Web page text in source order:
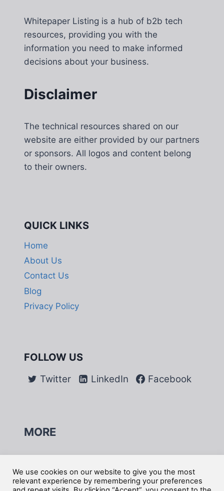
Whitepaper Listing is a hub of b2b tech
resources, providing you with the
information you need to make informed
decisions about your business.
Disclaimer
The technical resources shared on our
website are either provided by our partners
or sponsors. All logos and content belong
to their owners.
QUICK LINKS
Home
About Us
Contact Us
Blog
Privacy Policy
FOLLOW US
Twitter LinkedIn Facebook
MORE
We use cookies on our website to give you the most
relevant experience by remembering your preferences